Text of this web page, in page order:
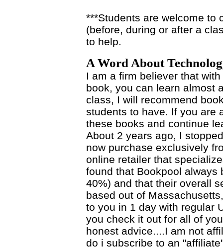
***Students are welcome to
(before, during or after a
to help.
A Word About
I am a firm believer that
book, you can learn almost
class, I will recommend
students to have. If you are
these books and continue
About 2 years ago, I
now purchase exclusively
online retailer that
found that Bookpool always
40%) and that their overall
based out of
to you in 1 day with regular
you check it out for all of
honest advice....I am not
do i subscribe to an